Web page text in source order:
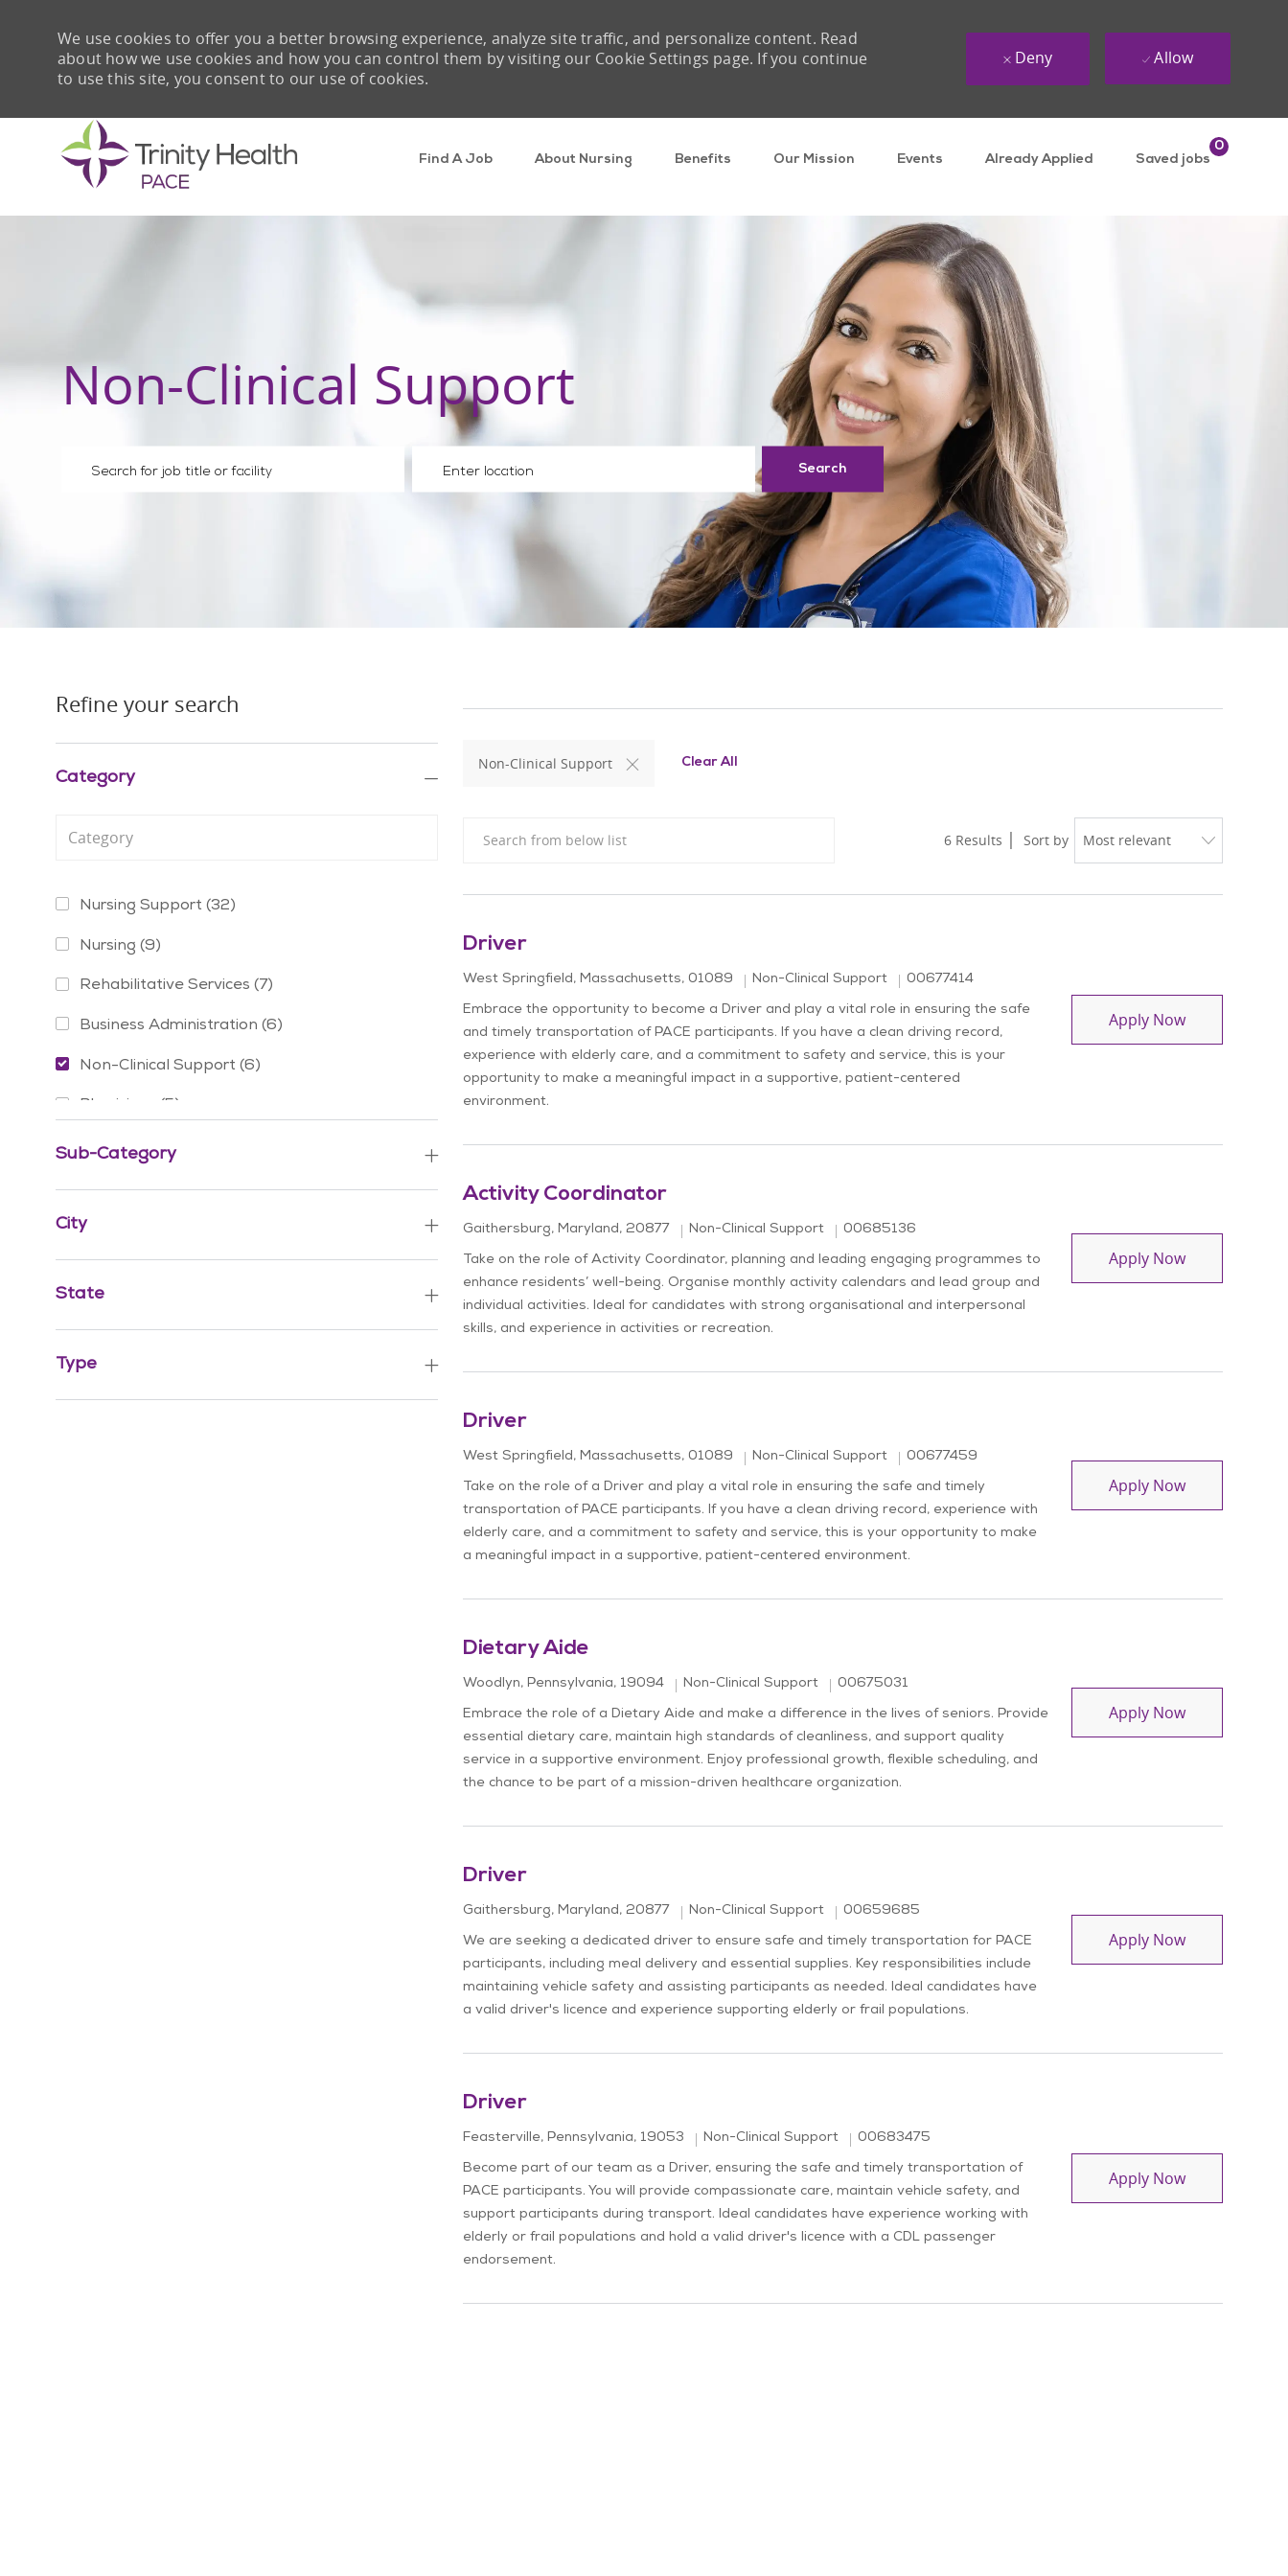
Find A Job About Nursing Benefits Our Mission Events Already Applied Saved jobs
0
We use cookies to offer you a better browsing experience, analyze site traffic, and personalize content. Read
about how we use cookies and how you can control them by visiting our Cookie Settings page. If you continue
to use this site, you consent to our use of cookies.
Deny Allow
Non-Clinical Support
Please navigate the suggestions using the tab keyEnter Location
Search
Refine your search
Category
Category
Nursing Support (32)
Nursing (9)
Rehabilitative Services (7)
Business Administration (6)
Non-Clinical Support (6)
Social Services
Advanced Practice Providers (2)
Finance & Revenue Management
Jobs
Sub-Category
City
State
Type
Non-Clinical Support Clear All
6 Results Sort by
Driver
Location
West Springfield, Massachusetts, 01089 Category
Non-Clinical Support Job Id
00677414
Embrace the opportunity to become a Driver and play a vital role in ensuring the safe
and timely transportation of PACE participants. If you have a clean driving record,
experience with elderly care, and a commitment to safety and service, this is your
opportunity to make a meaningful impact in a supportive, patient-centered
environment.
Apply NowDriver
Activity Coordinator
Location
Gaithersburg, Maryland, 20877 Category
Non-Clinical Support Job Id
00685136
Take on the role of Activity Coordinator, planning and leading engaging programmes to
enhance residents’ well-being. Organise monthly activity calendars and lead group and
individual activities. Ideal for candidates with strong organisational and interpersonal
skills, and experience in activities or recreation.
Apply NowActivity
Driver
Location
West Springfield, Massachusetts, 01089 Category
Non-Clinical Support Job Id
00677459
Take on the role of a Driver and play a vital role in ensuring the safe and timely
transportation of PACE participants. If you have a clean driving record, experience with
elderly care, and a commitment to safety and service, this is your opportunity to make
a meaningful impact in a supportive, patient-centered environment.
Apply NowDriver
Dietary Aide
Location
Woodlyn, Pennsylvania, 19094 Category
Non-Clinical Support Job Id
00675031
Embrace the role of a Dietary Aide and make a difference in the lives of seniors. Provide
essential dietary care, maintain high standards of cleanliness, and support quality
service in a supportive environment. Enjoy professional growth, flexible scheduling, and
the chance to be part of a mission-driven healthcare organization.
Apply NowDietary Aide
Driver
Location
Gaithersburg, Maryland, 20877 Category
Non-Clinical Support Job Id
00659685
We are seeking a dedicated driver to ensure safe and timely transportation for PACE
participants, including meal delivery and essential supplies. Key responsibilities include
maintaining vehicle safety and assisting participants as needed. Ideal candidates have
a valid driver's licence and experience supporting elderly or frail populations.
Apply NowDriver
Driver
Location
Feasterville, Pennsylvania, 19053 Category
Non-Clinical Support Job Id
00683475
Become part of our team as a Driver, ensuring the safe and timely transportation of
PACE participants. You will provide compassionate care, maintain vehicle safety, and
support participants during transport. Ideal candidates have experience working with
elderly or frail populations and hold a valid driver's licence with a CDL passenger
endorsement.
Apply NowDriver